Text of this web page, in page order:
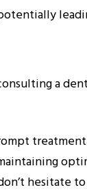
a
hesitate